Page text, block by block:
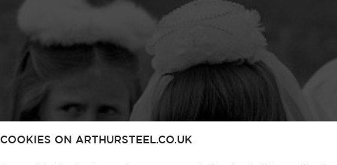
COOKIES ON ARTHURSTEEL.CO.UK